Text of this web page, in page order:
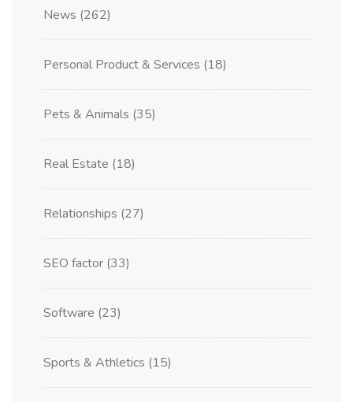
News (262)
Personal Product & Services (18)
Pets & Animals (35)
Real Estate (18)
Relationships (27)
SEO factor (33)
Software (23)
Sports & Athletics (15)